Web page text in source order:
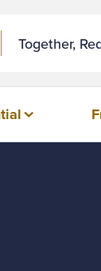
Together,